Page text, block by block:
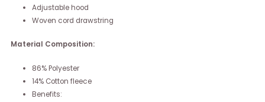
Adjustable hood
Woven cord drawstring
Material Composition:
86% Polyester
14% Cotton fleece
Benefits: